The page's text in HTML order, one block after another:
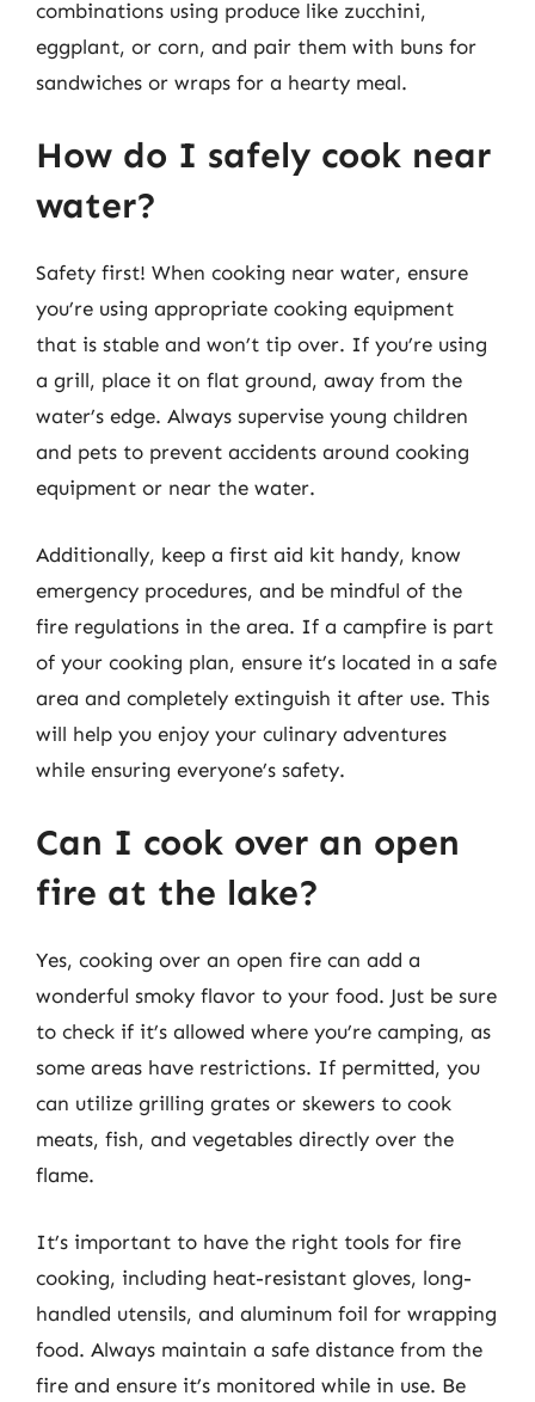
combinations using produce like zucchini,
eggplant, or corn, and pair them with buns for
sandwiches or wraps for a hearty meal.
How do I safely cook near
water?
Safety first! When cooking near water, ensure
you’re using appropriate cooking equipment
that is stable and won’t tip over. If you’re using
a grill, place it on flat ground, away from the
water’s edge. Always supervise young children
and pets to prevent accidents around cooking
equipment or near the water.
Additionally, keep a first aid kit handy, know
emergency procedures, and be mindful of the
fire regulations in the area. If a campfire is part
of your cooking plan, ensure it’s located in a safe
area and completely extinguish it after use. This
will help you enjoy your culinary adventures
while ensuring everyone’s safety.
Can I cook over an open
fire at the lake?
Yes, cooking over an open fire can add a
wonderful smoky flavor to your food. Just be sure
to check if it’s allowed where you’re camping, as
some areas have restrictions. If permitted, you
can utilize grilling grates or skewers to cook
meats, fish, and vegetables directly over the
flame.
It’s important to have the right tools for fire
cooking, including heat-resistant gloves, long-
handled utensils, and aluminum foil for wrapping
food. Always maintain a safe distance from the
fire and ensure it’s monitored while in use. Be